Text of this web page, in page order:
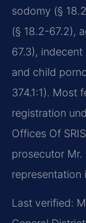
sodomy (§
(§ 18.2-67.2),
67.3),
and child
374.1:1). Most
registration
Offices Of
prosecutor Mr.
representation
Last verified: